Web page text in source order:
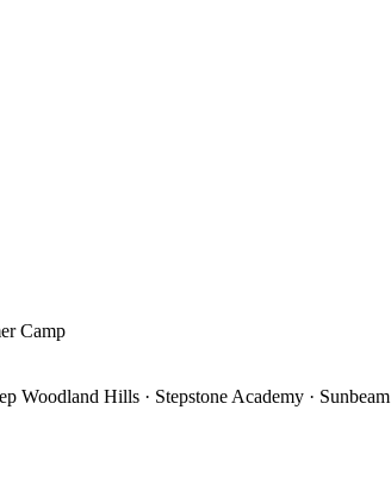
Camp
Woodland Hills · Stepstone Academy · Sunbeam